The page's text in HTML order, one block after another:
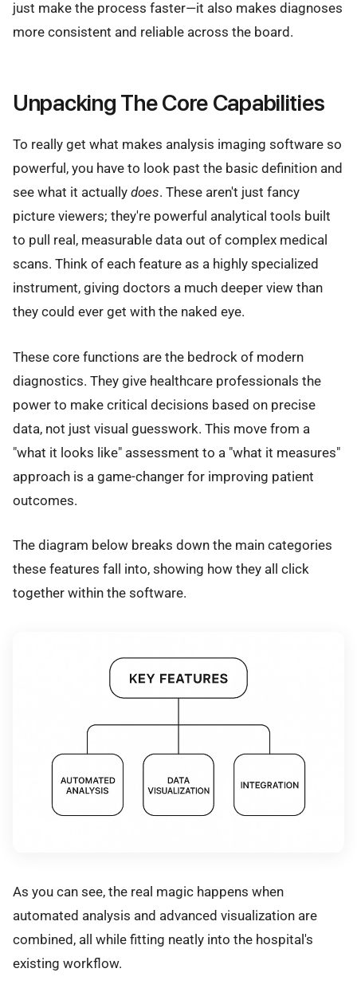
just make the process faster—it also makes diagnoses
more consistent and reliable across the board.
Unpacking The Core Capabilities
To really get what makes analysis imaging software so
powerful, you have to look past the basic definition and
see what it actually does. These aren't just fancy
picture viewers; they're powerful analytical tools built
to pull real, measurable data out of complex medical
scans. Think of each feature as a highly specialized
instrument, giving doctors a much deeper view than
they could ever get with the naked eye.
These core functions are the bedrock of modern
diagnostics. They give healthcare professionals the
power to make critical decisions based on precise
data, not just visual guesswork. This move from a
"what it looks like" assessment to a "what it measures"
approach is a game-changer for improving patient
outcomes.
The diagram below breaks down the main categories
these features fall into, showing how they all click
together within the software.
As you can see, the real magic happens when
automated analysis and advanced visualization are
combined, all while fitting neatly into the hospital's
existing workflow.